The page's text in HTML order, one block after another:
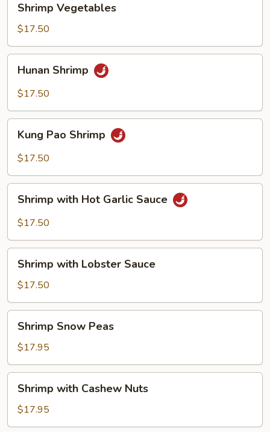
Vegetables
Shrimp Vegetables
$17.50
Shrimp
Hunan Shrimp
$17.50
Pao
Shrimp
Kung Pao Shrimp
$17.50
with
Hot
Sauce
Shrimp with Hot Garlic Sauce
$17.50
with
Lobster
Sauce
Shrimp with Lobster Sauce
$17.50
Snow
Peas
Shrimp Snow Peas
$17.95
with
Cashew
Nuts
Shrimp with Cashew Nuts
$17.95